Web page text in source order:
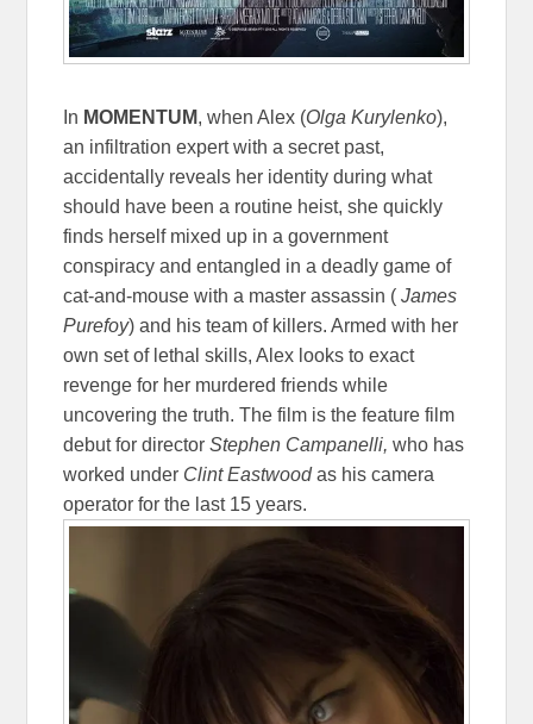
In MOMENTUM, when Alex (Olga Kurylenko),
an infiltration expert with a secret past,
accidentally reveals her identity during what
should have been a routine heist, she quickly
finds herself mixed up in a government
conspiracy and entangled in a deadly game of
cat-and-mouse with a master assassin (James
Purefoy) and his team of killers. Armed with her
own set of lethal skills, Alex looks to exact
revenge for her murdered friends while
uncovering the truth. The film is the feature film
debut for directorStephen Campanelli, who has
worked under Clint Eastwoodas his camera
operator for the last 15 years.